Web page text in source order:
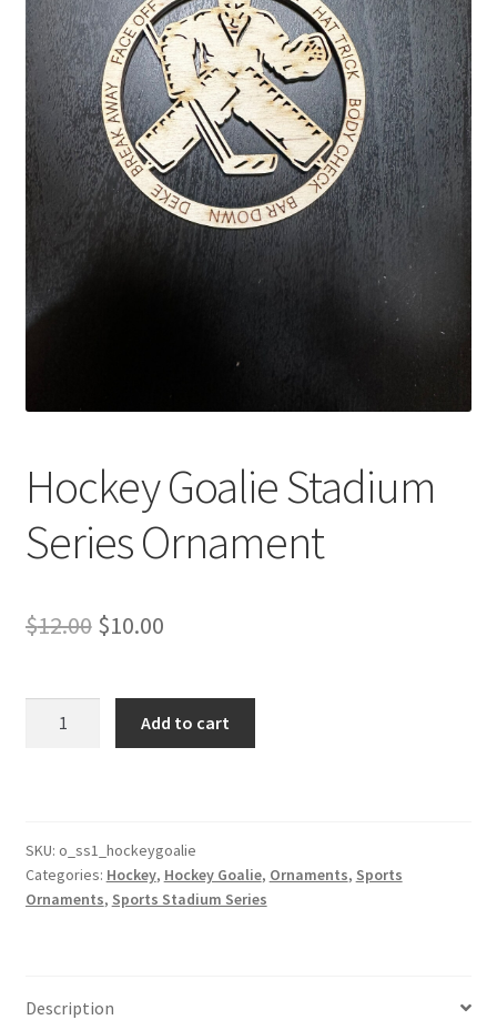
Hockey Goalie Stadium
Series Ornament
$12.00 Original
was:
$12.00.
$10.00Current
is:
$10.00.
quantity
Add to cart
SKU: o_ss1_hockeygoalie
Categories: Hockey, Hockey Goalie, Ornaments, Sports
Ornaments, Sports Stadium Series
Description